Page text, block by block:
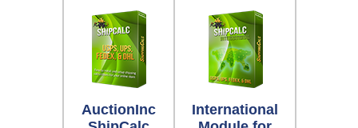
AuctionInc
International